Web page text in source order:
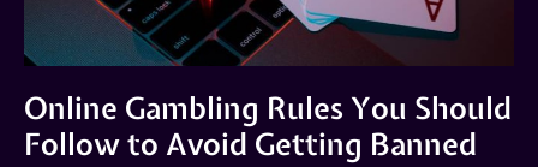
Online Gambling Rules You Should
Follow to Avoid Getting Banned